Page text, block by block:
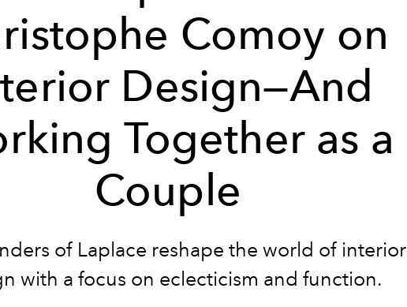
Comoy on
Design—And
Together as a
Couple
of Laplace reshape the world of interior
with a focus on eclecticism and function.